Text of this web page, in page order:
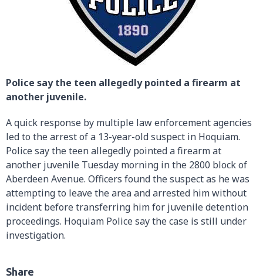
Police say the teen allegedly pointed a firearm at
another juvenile.
A quick response by multiple law enforcement agencies
led to the arrest of a 13-year-old suspect in Hoquiam.
Police say the teen allegedly pointed a firearm at
another juvenile Tuesday morning in the 2800 block of
Aberdeen Avenue. Officers found the suspect as he was
attempting to leave the area and arrested him without
incident before transferring him for juvenile detention
proceedings. Hoquiam Police say the case is still under
investigation.
Share